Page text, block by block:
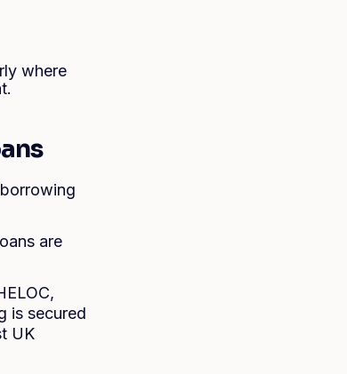
where
are
is secured
UK